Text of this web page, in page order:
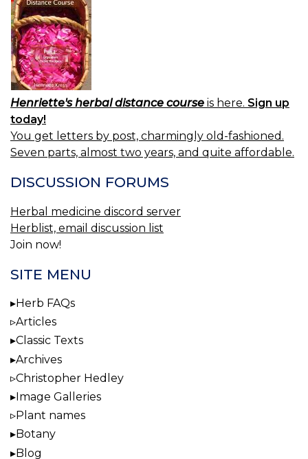
Henriette's herbal distance course is here. Sign up
today!
You get letters by post, charmingly old-fashioned.
Seven parts, almost two years, and quite affordable.
DISCUSSION FORUMS
Herbal medicine discord server
Herblist, email discussion list
Join now!
SITE MENU
Herb FAQs
Articles
Classic Texts
Archives
Christopher Hedley
Image Galleries
Plant names
Botany
Blog